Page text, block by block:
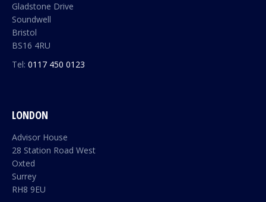
Gladstone Drive
Soundwell
Bristol
BS16 4RU
Tel: 0117 450 0123
LONDON
Advisor House
28 Station Road West
Oxted
Surrey
RH8 9EU